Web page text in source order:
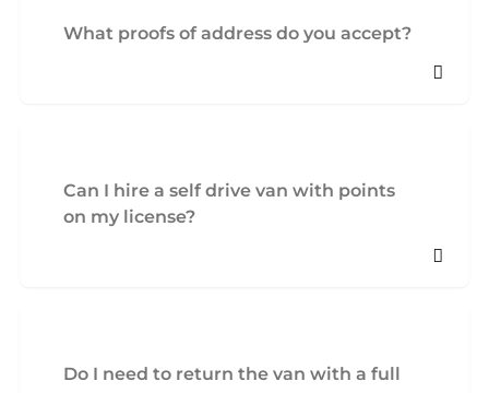
What proofs of address do you accept?
Can I hire a self drive van with points
on my license?
Do I need to return the van with a full